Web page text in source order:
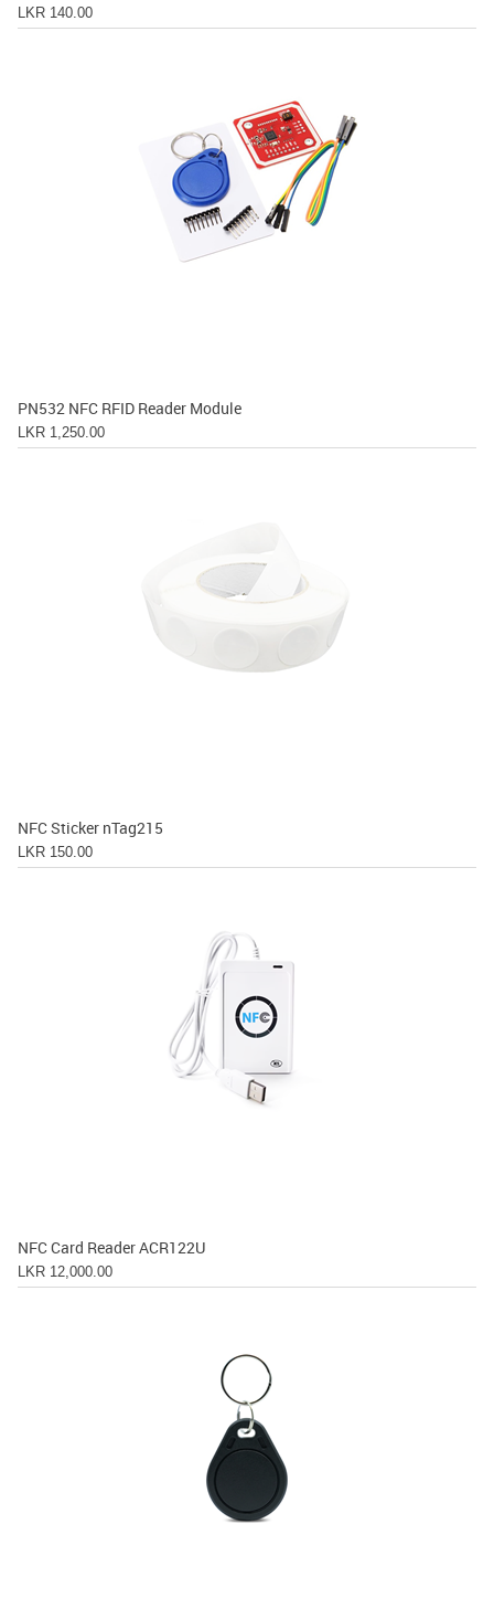
LKR 140.00
PN532 NFC RFID Reader Module
LKR 1,250.00
NFC Sticker nTag215
LKR 150.00
NFC Card Reader ACR122U
LKR 12,000.00